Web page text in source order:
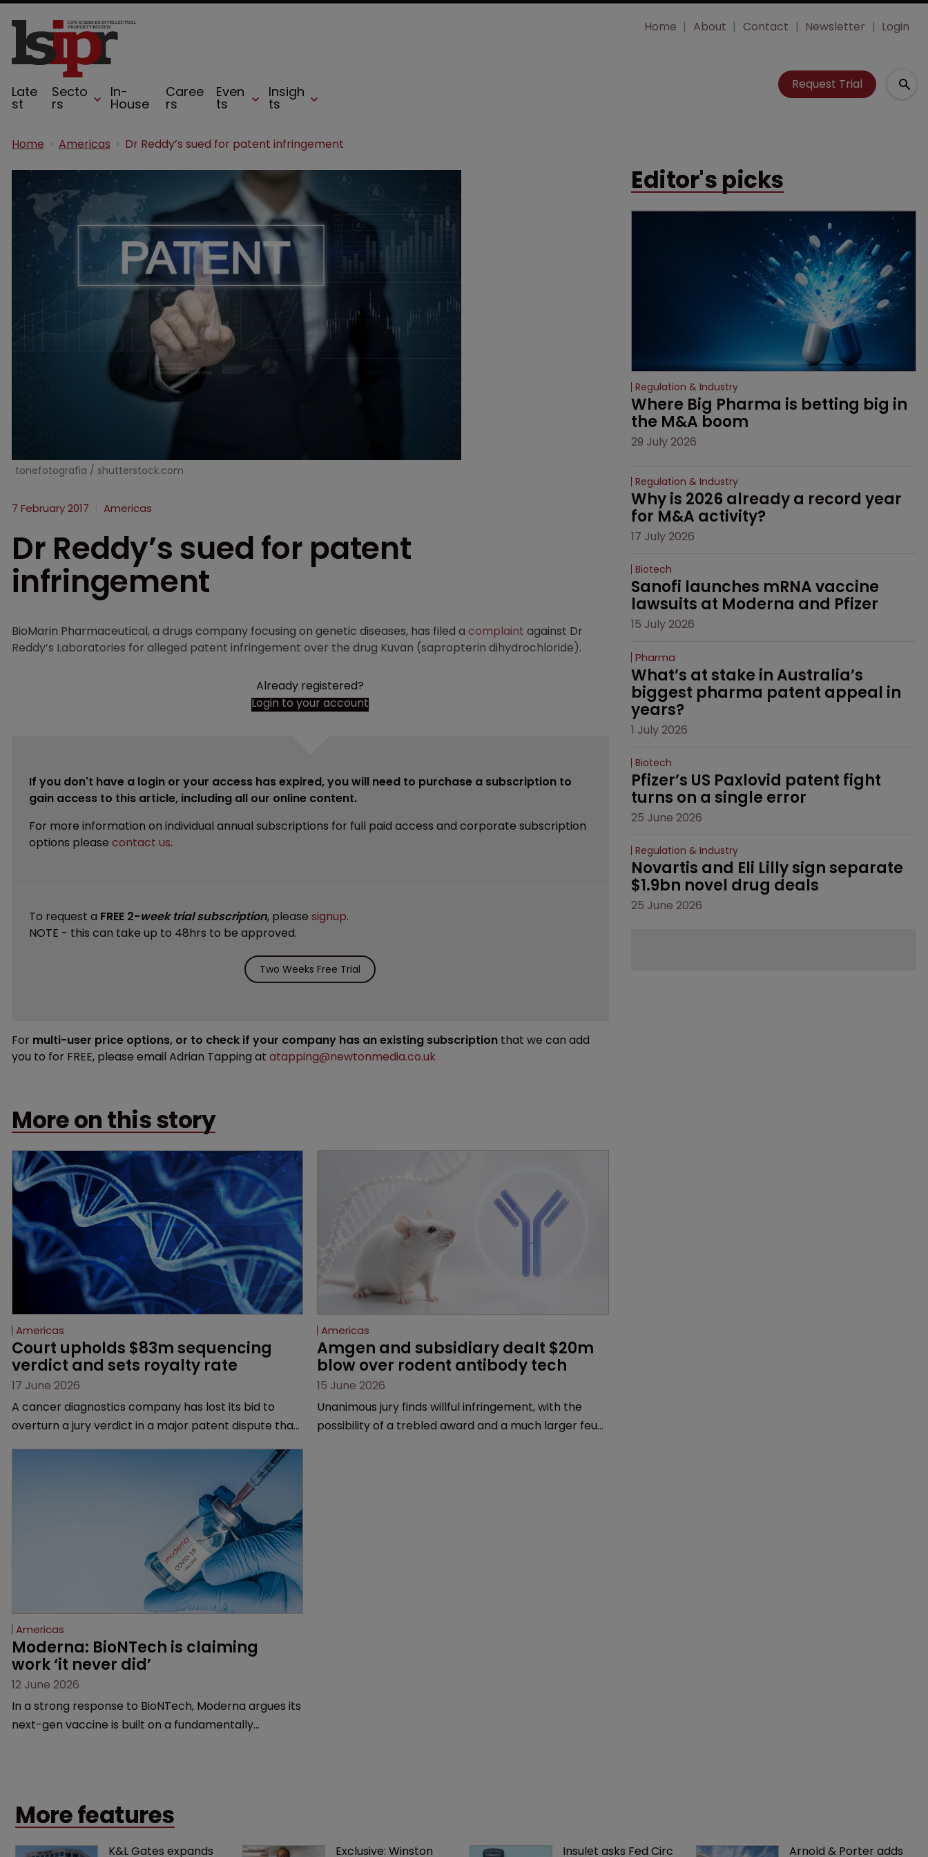
Late
st
Secto
rs
In-
House
Caree
rs
Even
ts
Insigh
ts
Home About Contact Newsletter Login
Request Trial
Home Americas Dr Reddy’s sued for patent infringement
tonefotografia / shutterstock.com
7 February 2017 Americas
Dr Reddy’s sued for patent
infringement
BioMarin Pharmaceutical, a drugs company focusing on genetic diseases, has filed a complaint against Dr
Reddy’s Laboratories for alleged patent infringement over the drug Kuvan (sapropterin dihydrochloride).
Already registered?
Login to your account
If you don't have a login or your access has expired, you will need to purchase a subscription to
gain access to this article, including all our online content.
For more information on individual annual subscriptions for full paid access and corporate subscription
options please contact us.
To request a FREE 2-week trial subscription, please signup.
NOTE - this can take up to 48hrs to be approved.
Two Weeks Free Trial
For multi-user price options, or to check if your company has an existing subscription that we can add
you to for FREE, please email Adrian Tapping at atapping@newtonmedia.co.uk
More on this story
Americas
Court upholds $83m sequencing
verdict and sets royalty rate
17 June 2026
A cancer diagnostics company has lost its bid to
overturn a jury verdict in a major patent dispute that
Americas
Amgen and subsidiary dealt $20m
blow over rodent antibody tech
15 June 2026
Unanimous jury finds willful infringement, with the
possibility of a trebled award and a much larger feud
Americas
Moderna: BioNTech is claiming
work ‘it never did’
12 June 2026
In a strong response to BioNTech, Moderna argues its
next-gen vaccine is built on a fundamentally
Editor's picks
Regulation & Industry
Where Big Pharma is betting big in
the M&A boom
29 July 2026
Regulation & Industry
Why is 2026 already a record year
for M&A activity?
17 July 2026
Biotech
Sanofi launches mRNA vaccine
lawsuits at Moderna and Pfizer
15 July 2026
Pharma
What’s at stake in Australia’s
biggest pharma patent appeal in
years?
1 July 2026
Biotech
Pfizer’s US Paxlovid patent fight
turns on a single error
25 June 2026
Regulation & Industry
Novartis and Eli Lilly sign separate
$1.9bn novel drug deals
25 June 2026
More features
K&L Gates expands Exclusive: Winston Insulet asks Fed Circ Arnold & Porter adds